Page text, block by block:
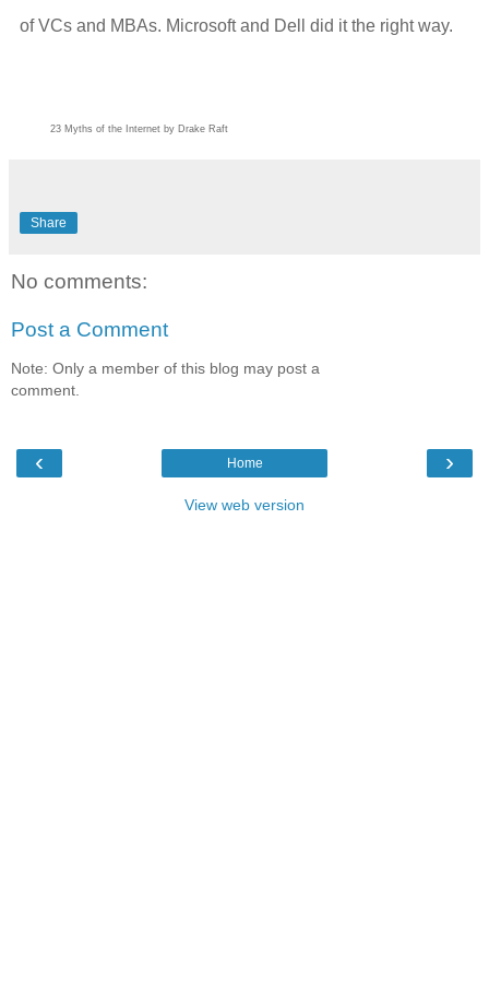
of VCs and MBAs. Microsoft and Dell did it the right way.
23 Myths of the Internet by Drake Raft
Share
No comments:
Post a Comment
Note: Only a member of this blog may post a
comment.
‹ ›
Home
View web version